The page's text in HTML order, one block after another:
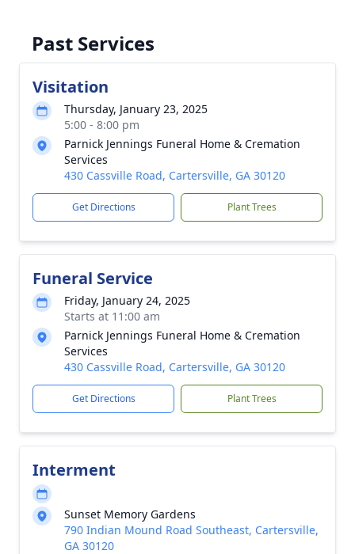
Past Services
Visitation
Thursday, January 23, 2025
5:00 - 8:00 pm
Parnick Jennings Funeral Home & Cremation
Services
430 Cassville Road, Cartersville, GA 30120
Get Directions Plant Trees
Funeral Service
Friday, January 24, 2025
Starts at 11:00 am
Parnick Jennings Funeral Home & Cremation
Services
430 Cassville Road, Cartersville, GA 30120
Get Directions Plant Trees
Interment
Sunset Memory Gardens
790 Indian Mound Road Southeast, Cartersville,
GA 30120